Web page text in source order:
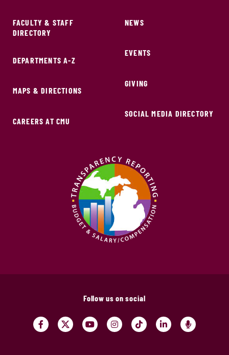
FACULTY & STAFF
DIRECTORY
DEPARTMENTS A-Z
MAPS & DIRECTIONS
CAREERS AT CMU
NEWS
EVENTS
GIVING
SOCIAL MEDIA DIRECTORY
Follow us on social